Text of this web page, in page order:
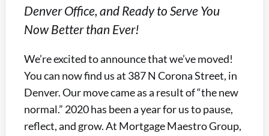
Denver Office, and Ready to Serve You
Now Better than Ever!
We’re excited to announce that we’ve moved!
You can now find us at 387 N Corona Street, in
Denver. Our move came as a result of “the new
normal.” 2020 has been a year for us to pause,
reflect, and grow. At Mortgage Maestro Group,